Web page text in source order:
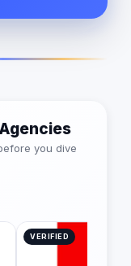
you dive
VERIFIED